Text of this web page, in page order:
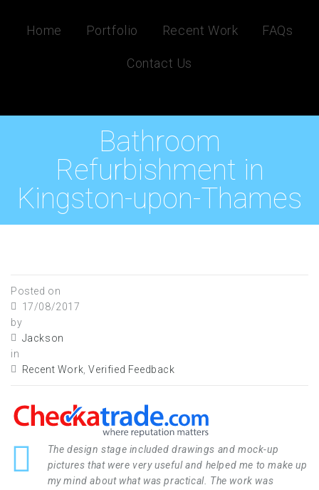
Home Portfolio Recent Work FAQs
Contact Us
Bathroom
Refurbishment in
Kingston-upon-Thames
Posted on
17/08/2017
by
Jackson
in
Recent Work ,Verified Feedback
The design stage included drawings and mock-up
pictures that were very useful and helped me to make up
my mind about what was practical. The work was